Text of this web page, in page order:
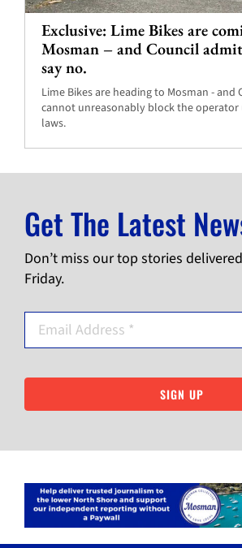
Exclusive: Lime Bikes are
Mosman – and Council
say no.
Lime Bikes are heading to Mosman -
cannot unreasonably block the operator
laws.
Get The Latest
Don’t miss our top stories delivered
Friday.
SIGN UP